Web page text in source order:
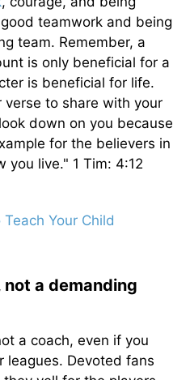
teamwork and being
team. Remember, a
is only beneficial for a
is beneficial for life.
to share with your
down on you because
for the believers in
you live." 1 Tim: 4:12
Your Child
a demanding
a coach, even if you
leagues. Devoted fans